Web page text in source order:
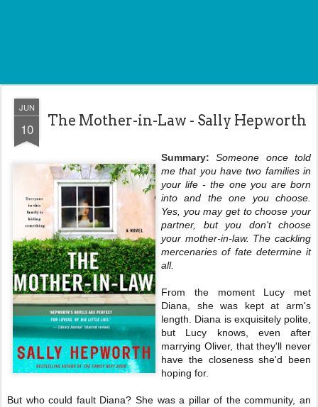
JUN
10 The Mother-in-Law - Sally Hepworth
Summary:Someone once told
me that you have two families in
your life - the one you are born
into and the one you choose.
Yes, you may get to choose your
partner, but you don't choose
your mother-in-law. The cackling
mercenaries of fate determine it
all.
From the moment Lucy met
Diana, she was kept at arm's
length. Diana is exquisitely polite,
but Lucy knows, even after
marrying Oliver, that they'll never
have the closeness she'd been
hoping for.
But who could fault Diana? She was a pillar of the community, an